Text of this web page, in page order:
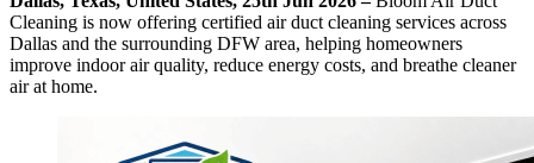
Cleaning is now offering certified air duct cleaning services across
Dallas and the surrounding DFW area, helping homeowners
improve indoor air quality, reduce energy costs, and breathe cleaner
air at home.